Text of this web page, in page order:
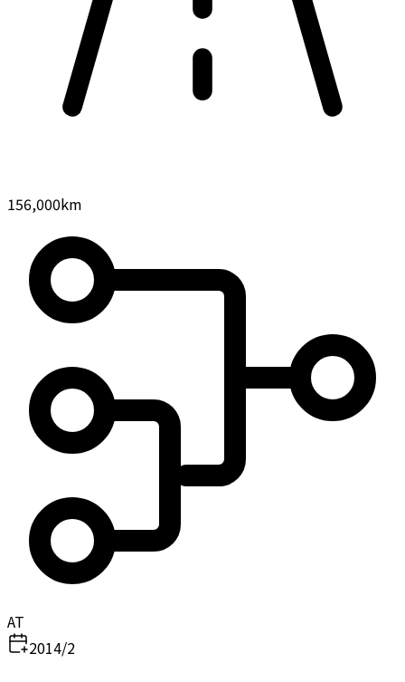
156,000km
AT
2014/2